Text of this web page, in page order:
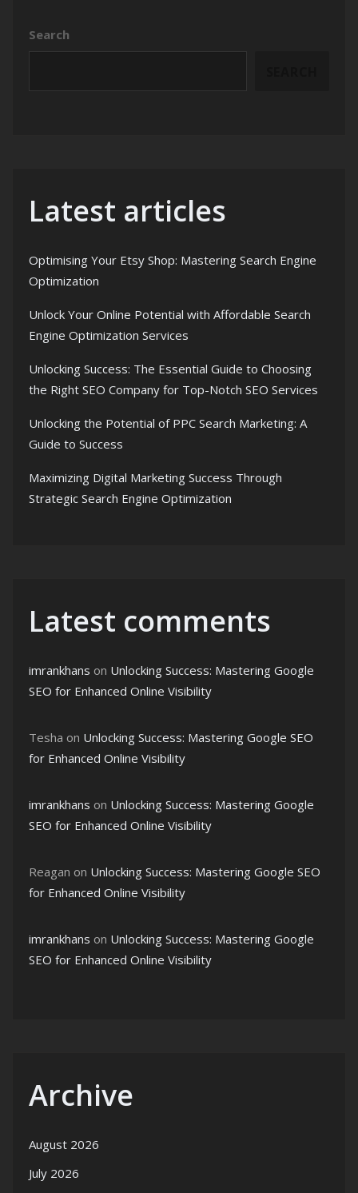
Search
Latest articles
Optimising Your Etsy Shop: Mastering Search Engine
Optimization
Unlock Your Online Potential with Affordable Search
Engine Optimization Services
Unlocking Success: The Essential Guide to Choosing
the Right SEO Company for Top-Notch SEO Services
Unlocking the Potential of PPC Search Marketing: A
Guide to Success
Maximizing Digital Marketing Success Through
Strategic Search Engine Optimization
Latest comments
imrankhans on Unlocking Success: Mastering Google
SEO for Enhanced Online Visibility
Tesha on Unlocking Success: Mastering Google SEO
for Enhanced Online Visibility
imrankhans on Unlocking Success: Mastering Google
SEO for Enhanced Online Visibility
Reagan on Unlocking Success: Mastering Google SEO
for Enhanced Online Visibility
imrankhans on Unlocking Success: Mastering Google
SEO for Enhanced Online Visibility
Archive
August 2026
July 2026